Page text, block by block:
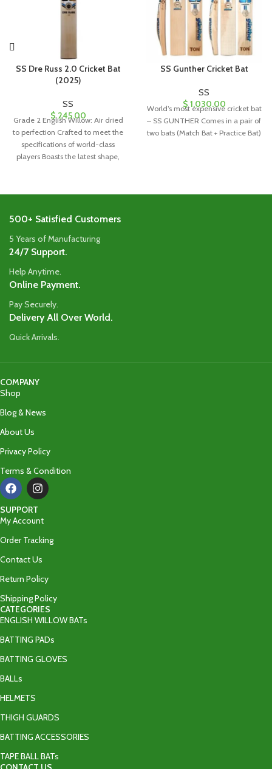
SS Dre Russ 2.0 Cricket Bat
(2025)
SS
$245.00
Grade 2 English Willow: Air dried
to perfection Crafted to meet the
specifications of world-class
players Boasts the latest shape,
SS Gunther Cricket Bat
SS
$1,030.00
World’s most expensive cricket bat
– SS GUNTHER Comes in a pair of
two bats (Match Bat + Practice Bat)
500+ Satisfied Customers
5 Years of Manufacturing
24/7 Support.
Help Anytime.
Online Payment.
Pay Securely.
Delivery All Over World.
Quick Arrivals.
COMPANY
Shop
Blog & News
About Us
Privacy Policy
Terms & Condition
SUPPORT
My Account
Order Tracking
Contact Us
Return Policy
Shipping Policy
CATEGORIES
ENGLISH WILLOW BATs
BATTING PADs
BATTING GLOVES
BALLs
HELMETS
THIGH GUARDS
BATTING ACCESSORIES
TAPE BALL BATs